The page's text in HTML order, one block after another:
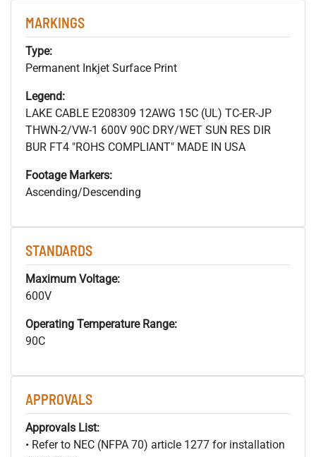
MARKINGS
Type:
Permanent Inkjet Surface Print
Legend:
LAKE CABLE E208309 12AWG 15C (UL) TC-ER-JP
THWN-2/VW-1 600V 90C DRY/WET SUN RES DIR
BUR FT4 "ROHS COMPLIANT" MADE IN USA
Footage Markers:
Ascending/Descending
STANDARDS
Maximum Voltage:
600V
Operating Temperature Range:
90C
APPROVALS
Approvals List:
• Refer to NEC (NFPA 70) article 1277 for installation